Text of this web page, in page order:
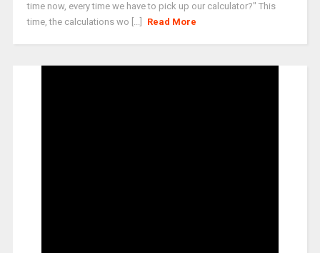
time now, every time we have to pick up our calculator?" This
time, the calculations wo [...]
Read More